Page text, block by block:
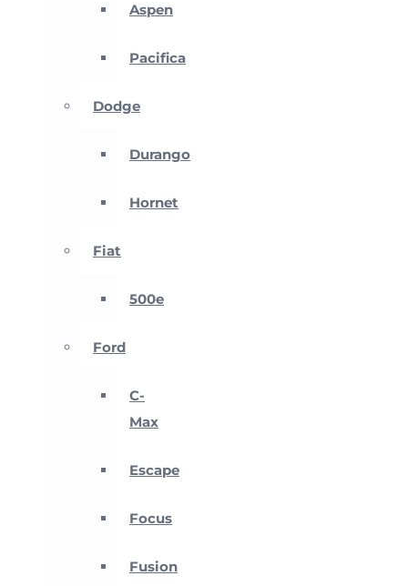
Aspen
Pacifica
Dodge
Durango
Hornet
Fiat
500e
Ford
C-
Max
Escape
Focus
Fusion